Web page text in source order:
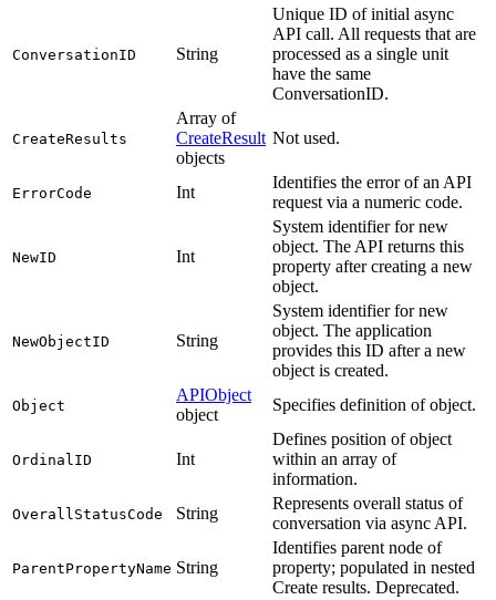
ConversationID String
Unique ID of initial async
API call. All requests that are
processed as a single unit
have the same
ConversationID.
CreateResults
Array of
CreateResult
objects
Not used.
ErrorCode Int
Identifies the error of an API
request via a numeric code.
NewID Int
System identifier for new
object. The API returns this
property after creating a new
object.
NewObjectID String
System identifier for new
object. The application
provides this ID after a new
object is created.
Object
APIObject
object
Specifies definition of object.
OrdinalID Int
Defines position of object
within an array of
information.
OverallStatusCode String
Represents overall status of
conversation via async API.
ParentPropertyName String
Identifies parent node of
property; populated in nested
Create results. Deprecated.